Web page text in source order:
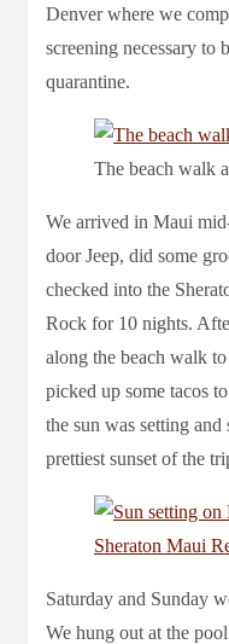
Denver where we
screening necessary
quarantine.
The beach walk
We arrived in Maui
door Jeep, did some
checked into the
Rock for 10 nights.
along the beach walk
picked up some tacos
the sun was setting
prettiest sunset of the
Saturday and Sunday
We hung out at the